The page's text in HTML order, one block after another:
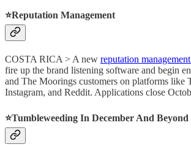
⭐️Reputation Management
COSTA RICA > A new reputation
fire up the brand listening software and begin
and The Moorings customers on platforms like
Instagram, and Reddit. Applications close
⭐️Tumbleweeding In December And Beyond